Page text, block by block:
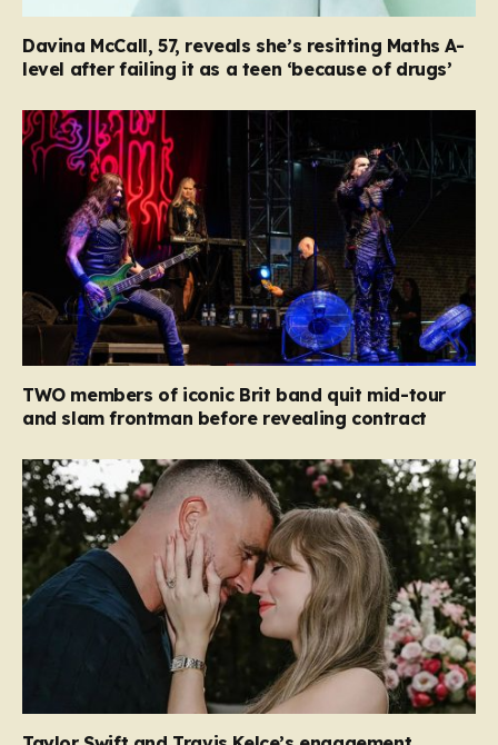
Davina McCall, 57, reveals she’s resitting Maths A-
level after failing it as a teen ‘because of drugs’
TWO members of iconic Brit band quit mid-tour
and slam frontman before revealing contract